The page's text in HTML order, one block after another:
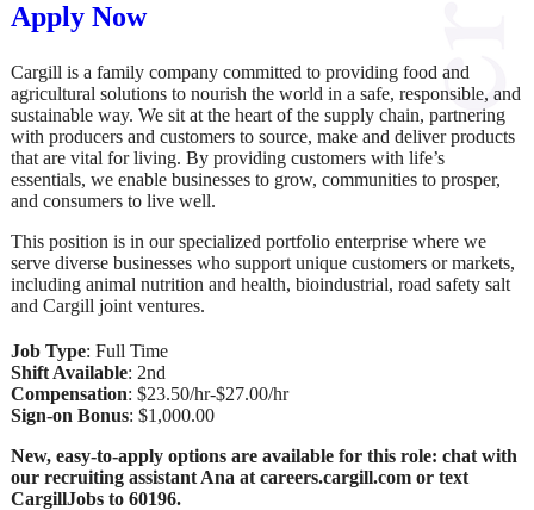
Apply Now
Cargill is a family company committed to providing food and
agricultural solutions to nourish the world in a safe, responsible, and
sustainable way. We sit at the heart of the supply chain, partnering
with producers and customers to source, make and deliver products
that are vital for living. By providing customers with life’s
essentials, we enable businesses to grow, communities to prosper,
and consumers to live well.
This position is in our specialized portfolio enterprise where we
serve diverse businesses who support unique customers or markets,
including animal nutrition and health, bioindustrial, road safety salt
and Cargill joint ventures.
Job Type: Full Time
Shift Available: 2nd
Compensation: $23.50/hr-$27.00/hr
Sign-on Bonus: $1,000.00
New, easy-to-apply options are available for this role: chat with
our recruiting assistant Ana at careers.cargill.com or text
CargillJobs to 60196.